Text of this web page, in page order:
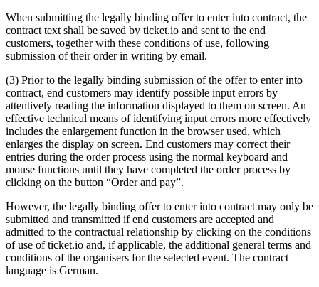
When submitting the legally binding offer to enter into contract, the
contract text shall be saved by ticket.io and sent to the end
customers, together with these conditions of use, following
submission of their order in writing by email.
(3) Prior to the legally binding submission of the offer to enter into
contract, end customers may identify possible input errors by
attentively reading the information displayed to them on screen. An
effective technical means of identifying input errors more effectively
includes the enlargement function in the browser used, which
enlarges the display on screen. End customers may correct their
entries during the order process using the normal keyboard and
mouse functions until they have completed the order process by
clicking on the button “Order and pay”.
However, the legally binding offer to enter into contract may only be
submitted and transmitted if end customers are accepted and
admitted to the contractual relationship by clicking on the conditions
of use of ticket.io and, if applicable, the additional general terms and
conditions of the organisers for the selected event. The contract
language is German.